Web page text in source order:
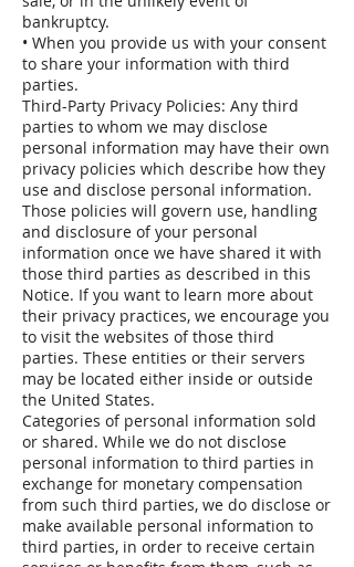
bankruptcy.
• When you provide us with your consent
to share your information with third
parties.
Third-Party Privacy Policies: Any third
parties to whom we may disclose
personal information may have their own
privacy policies which describe how they
use and disclose personal information.
Those policies will govern use, handling
and disclosure of your personal
information once we have shared it with
those third parties as described in this
Notice. If you want to learn more about
their privacy practices, we encourage you
to visit the websites of those third
parties. These entities or their servers
may be located either inside or outside
the United States.
Categories of personal information sold
or shared. While we do not disclose
personal information to third parties in
exchange for monetary compensation
from such third parties, we do disclose or
make available personal information to
third parties, in order to receive certain